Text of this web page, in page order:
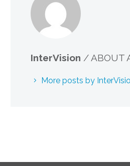
InterVision / ABOUT
More posts by